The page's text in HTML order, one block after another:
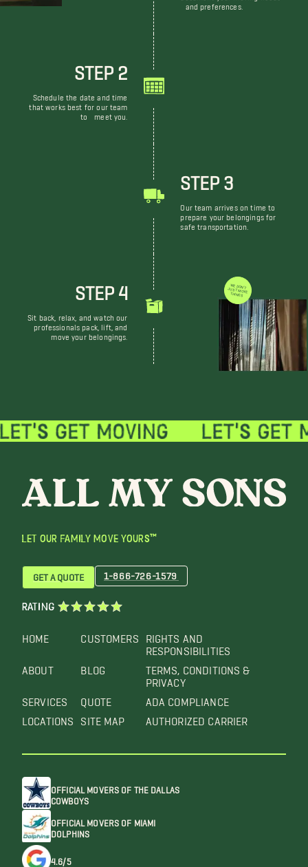
and preferences.
STEP 2
Schedule the date and time
that works best for our team
to meet you.
STEP 3
Our team arrives on time to
prepare your belongings for
safe transportation.
STEP 4
Sit back, relax, and watch our
professionals pack, lift, and
move your belongings.
WE DON'T JUST MOVE THINGS
LET OUR FAMILY MOVE YOURS™
HOME
ABOUT
SERVICES
LOCATIONS
CUSTOMERS
BLOG
QUOTE
SITE MAP
RIGHTS AND
RESPONSIBILITIES
TERMS, CONDITIONS &
PRIVACY
ADA COMPLIANCE
AUTHORIZED CARRIER
GET A QUOTE 1-866-726-1579
RATING
OFFICIAL MOVERS OF THE DALLAS
COWBOYS
OFFICIAL MOVERS OF MIAMI
DOLPHINS
4.6/5